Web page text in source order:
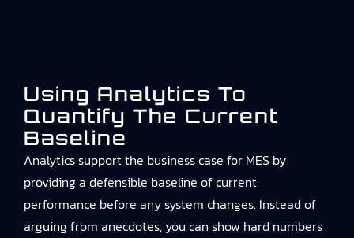
Using Analytics To
Quantify The Current
Baseline
Analytics support the business case for MES by
providing a defensible baseline of current
performance before any system changes. Instead of
arguing from anecdotes, you can show hard numbers